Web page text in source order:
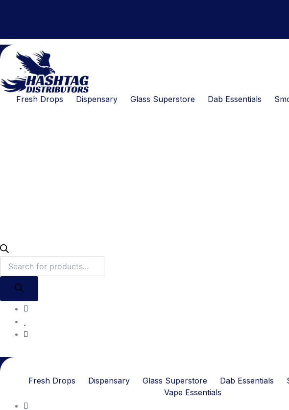
Fresh Drops Dispensary Glass Superstore Dab Essentials
Fresh Drops Dispensary Glass Superstore Dab Essentials
Vape Essentials